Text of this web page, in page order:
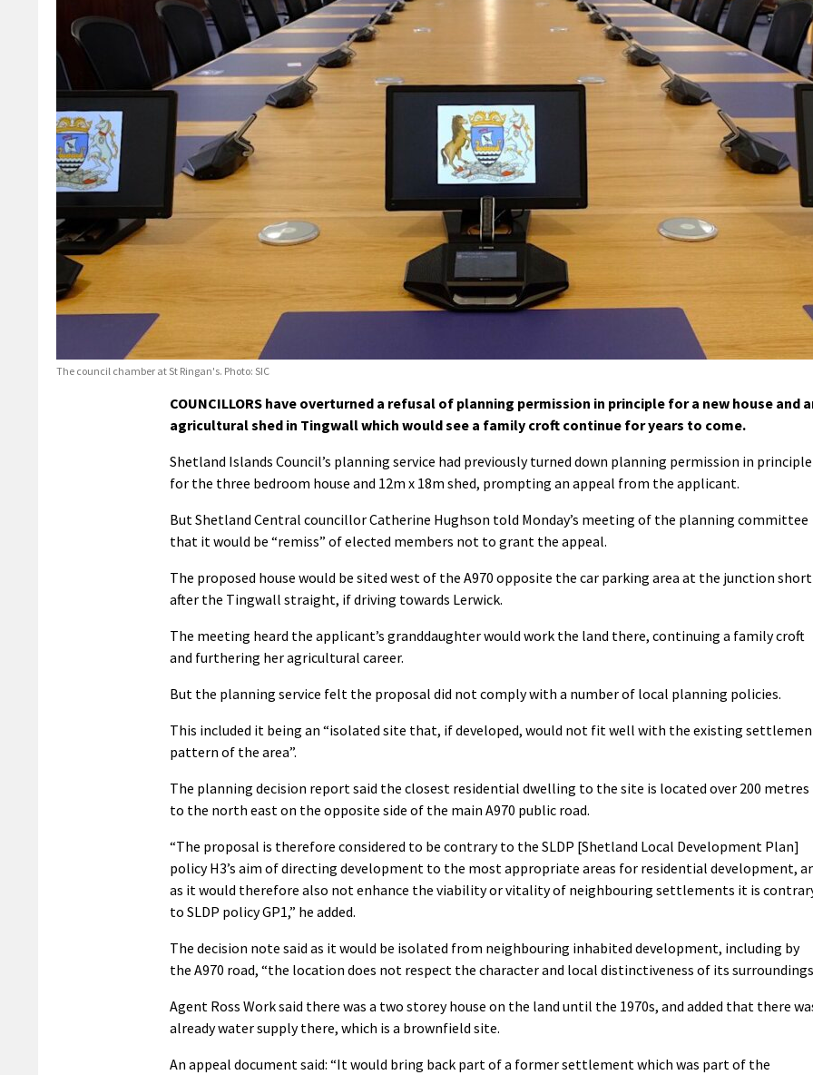
The council chamber at St Ringan's. Photo: SIC
COUNCILLORS have overturned a refusal of planning permission in principle for a new house and
agricultural shed in Tingwall which would see a family croft continue for years to come.
Shetland Islands Council’s planning service had previously turned down planning permission in principle
for the three bedroom house and 12m x 18m shed, prompting an appeal from the applicant.
But Shetland Central councillor Catherine Hughson told Monday’s meeting of the planning committee
that it would be “remiss” of elected members not to grant the appeal.
The proposed house would be sited west of the A970 opposite the car parking area at the junction
after the Tingwall straight, if driving towards Lerwick.
The meeting heard the applicant’s granddaughter would work the land there, continuing a family croft
and furthering her agricultural career.
But the planning service felt the proposal did not comply with a number of local planning policies.
This included it being an “isolated site that, if developed, would not fit well with the existing
pattern of the area”.
The planning decision report said the closest residential dwelling to the site is located over 200 metres
to the north east on the opposite side of the main A970 public road.
“The proposal is therefore considered to be contrary to the SLDP [Shetland Local Development Plan]
policy H3’s aim of directing development to the most appropriate areas for residential development,
as it would therefore also not enhance the viability or vitality of neighbouring settlements it is
to SLDP policy GP1,” he added.
The decision note said as it would be isolated from neighbouring inhabited development, including by
the A970 road, “the location does not respect the character and local distinctiveness of its
Agent Ross Work said there was a two storey house on the land until the 1970s, and added that there
already water supply there, which is a brownfield site.
An appeal document said: “It would bring back part of a former settlement which was part of the